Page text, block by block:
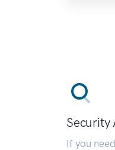
Security
If you